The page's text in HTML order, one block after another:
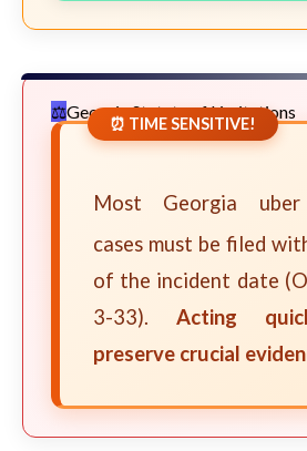
Georgia Statute of Limitations
⏰ TIME SENSITIVE!
Most Georgia uber
cases must be filed
of the incident date
3-33). Acting
preserve crucial